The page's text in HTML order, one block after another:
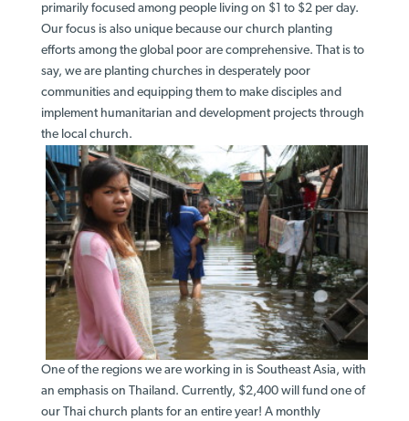
primarily focused among people living on $1 to $2 per day.
Our focus is also unique because our church planting
efforts among the global poor are comprehensive. That is to
say, we are planting churches in desperately poor
communities and equipping them to make disciples and
implement humanitarian and development projects through
the local church.
One of the regions we are working in is Southeast Asia, with
an emphasis on Thailand. Currently, $2,400 will fund one of
our Thai church plants for an entire year! A monthly